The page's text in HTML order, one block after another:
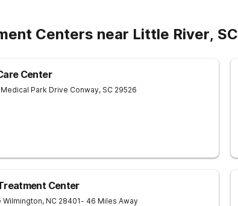
Centers near Little River, SC
Center
Park Drive Conway, SC 29526
Center
Wilmington, NC 28401- 46 Miles Away